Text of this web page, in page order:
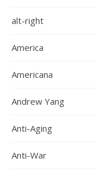
alt-right
America
Americana
Andrew Yang
Anti-Aging
Anti-War